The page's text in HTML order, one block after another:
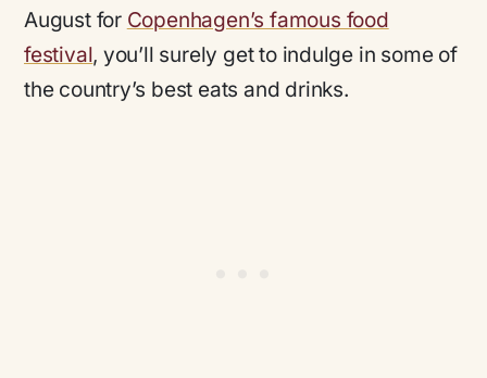
August for Copenhagen’s famous food
festival, you’ll surely get to indulge in some of
the country’s best eats and drinks.